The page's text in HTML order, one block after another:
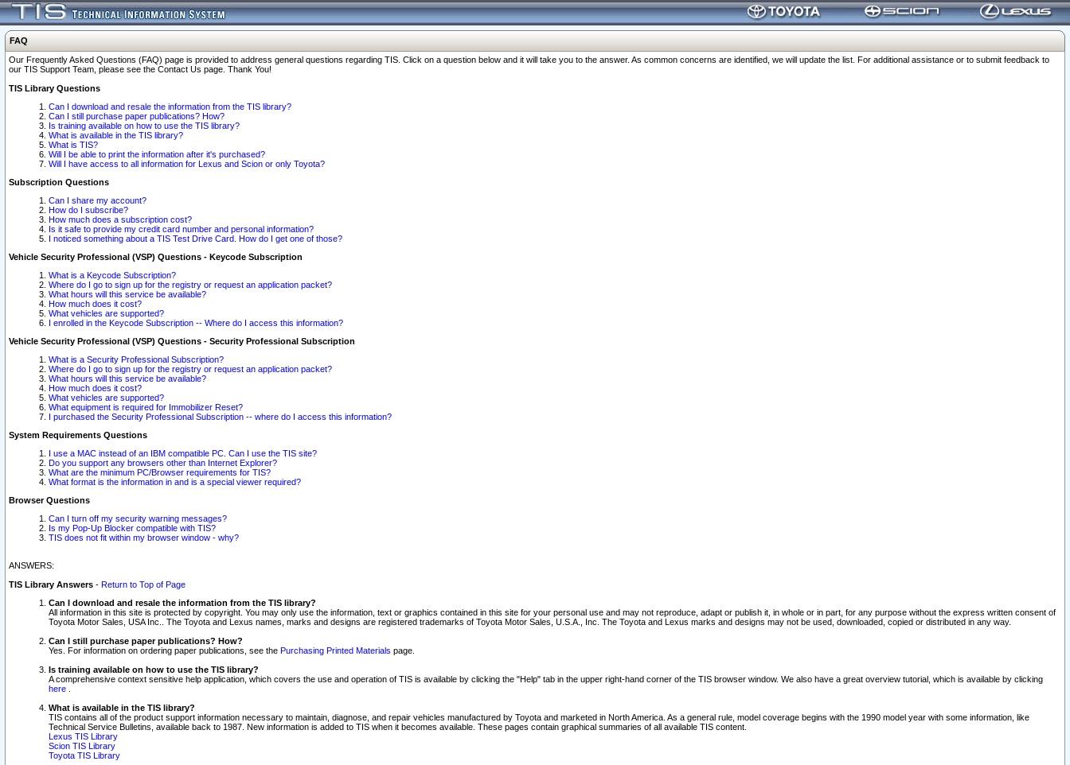
FAQ
Our Frequently Asked Questions (FAQ) page is provided to address general questions regarding TIS. Click on a question below and it will take you to the answer. As common concerns are identified, we will update the list. For additional assistance or to submit feedback to
our TIS Support Team, please see the Contact Us page. Thank You!
TIS Library Questions
Can I download and resale the information from the TIS library?
Can I still purchase paper publications? How?
Is training available on how to use the TIS library?
What is available in the TIS library?
What is TIS?
Will I be able to print the information after it's purchased?
Will I have access to all information for Lexus and Scion or only Toyota?
Subscription Questions
Can I share my account?
How do I subscribe?
How much does a subscription cost?
Is it safe to provide my credit card number and personal information?
I noticed something about a TIS Test Drive Card. How do I get one of those?
Vehicle Security Professional (VSP) Questions - Keycode Subscription
What is a Keycode Subscription?
Where do I go to sign up for the registry or request an application packet?
What hours will this service be available?
How much does it cost?
What vehicles are supported?
I enrolled in the Keycode Subscription -- Where do I access this information?
Vehicle Security Professional (VSP) Questions - Security Professional Subscription
What is a Security Professional Subscription?
Where do I go to sign up for the registry or request an application packet?
What hours will this service be available?
How much does it cost?
What vehicles are supported?
What equipment is required for Immobilizer Reset?
I purchased the Security Professional Subscription -- where do I access this information?
System Requirements Questions
I use a MAC instead of an IBM compatible PC. Can I use the TIS site?
Do you support any browsers other than Internet Explorer?
What are the minimum PC/Browser requirements for TIS?
What format is the information in and is a special viewer required?
Browser Questions
Can I turn off my security warning messages?
Is my Pop-Up Blocker compatible with TIS?
TIS does not fit within my browser window - why?
ANSWERS:
TIS Library Answers - Return to Top of Page
Can I download and resale the information from the TIS library?
All information in this site is protected by copyright. You may only use the information, text or graphics contained in this site for your personal use and may not reproduce, adapt or publish it, in whole or in part, for any purpose without the express written consent of
Toyota Motor Sales, USA Inc.. The Toyota and Lexus names, marks and designs are registered trademarks of Toyota Motor Sales, U.S.A., Inc. The Toyota and Lexus marks and designs may not be used, downloaded, copied or distributed in any way.
Can I still purchase paper publications? How?
Yes. For information on ordering paper publications, see the Purchasing Printed Materials page.
Is training available on how to use the TIS library?
A comprehensive context sensitive help application, which covers the use and operation of TIS is available by clicking the "Help" tab in the upper right-hand corner of the TIS browser window. We also have a great overview tutorial, which is available by clicking
here
What is available in the TIS library?
TIS contains all of the product support information necessary to maintain, diagnose, and repair vehicles manufactured by Toyota and marketed in North America. As a general rule, model coverage begins with the 1990 model year with some information, like
Technical Service Bulletins, available back to 1987. New information is added to TIS when it becomes available. These pages contain graphical summaries of all available TIS content.
Lexus TIS Library
Scion TIS Library
Toyota TIS Library